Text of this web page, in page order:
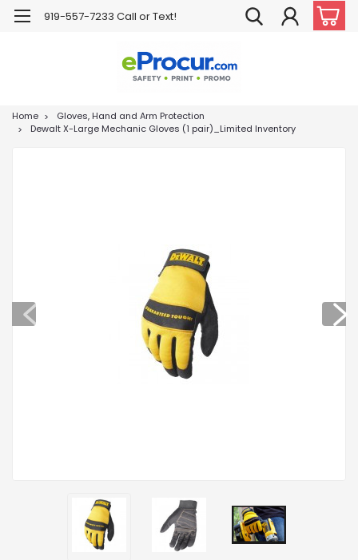
919-557-7233 Call or Text!
Home
Gloves, Hand and Arm Protection
Dewalt X-Large Mechanic Gloves (1 pair)_Limited Inventory